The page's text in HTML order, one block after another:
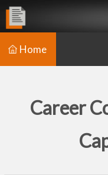
Home
Career